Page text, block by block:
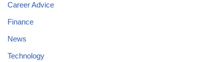
Career Advice
Finance
News
Technology